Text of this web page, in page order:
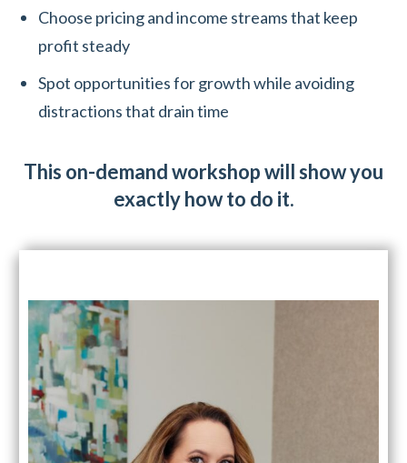
Choose pricing and income streams that keep
profit steady
Spot opportunities for growth while avoiding
distractions that drain time
This on-demand workshop will show you
exactly how to do it.